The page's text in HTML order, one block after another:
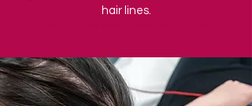
hair lines.